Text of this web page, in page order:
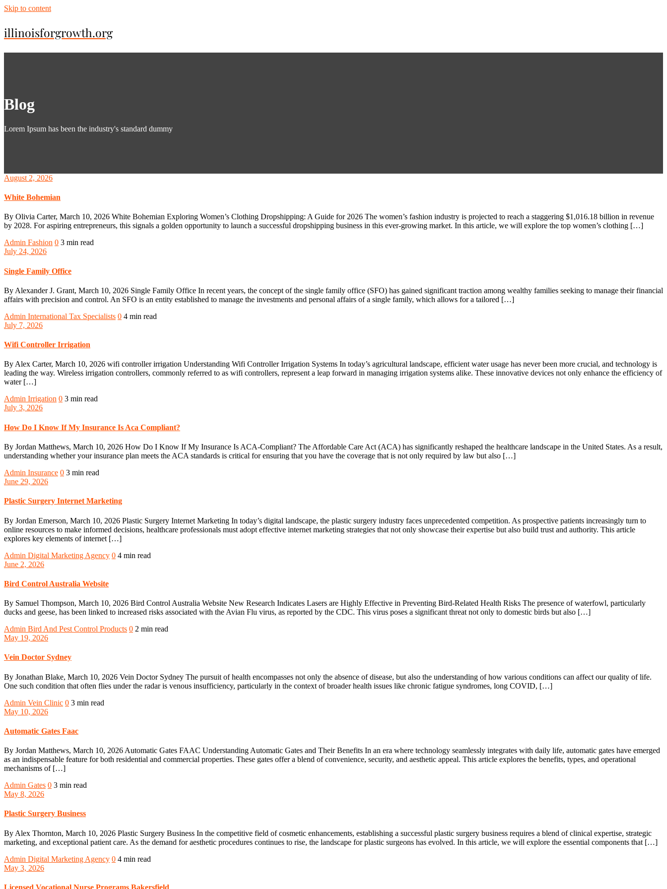
Skip to content
illinoisforgrowth.org
Blog
Lorem Ipsum has been the industry's standard dummy
August 2, 2026
White Bohemian
By Olivia Carter, March 10, 2026 White Bohemian Exploring Women’s Clothing Dropshipping: A Guide for 2026 The women’s fashion industry is projected to reach a staggering $1,016.18 billion in revenue
by 2028. For aspiring entrepreneurs, this signals a golden opportunity to launch a successful dropshipping business in this ever-growing market. In this article, we will explore the top women’s clothing […]
Admin Fashion 0 3 min read
July 24, 2026
Single Family Office
By Alexander J. Grant, March 10, 2026 Single Family Office In recent years, the concept of the single family office (SFO) has gained significant traction among wealthy families seeking to manage their financial
affairs with precision and control. An SFO is an entity established to manage the investments and personal affairs of a single family, which allows for a tailored […]
Admin International Tax Specialists 0 4 min read
July 7, 2026
Wifi Controller Irrigation
By Alex Carter, March 10, 2026 wifi controller irrigation Understanding Wifi Controller Irrigation Systems In today’s agricultural landscape, efficient water usage has never been more crucial, and technology is
leading the way. Wireless irrigation controllers, commonly referred to as wifi controllers, represent a leap forward in managing irrigation systems alike. These innovative devices not only enhance the efficiency of
water […]
Admin Irrigation 0 3 min read
July 3, 2026
How Do I Know If My Insurance Is Aca Compliant?
By Jordan Matthews, March 10, 2026 How Do I Know If My Insurance Is ACA-Compliant? The Affordable Care Act (ACA) has significantly reshaped the healthcare landscape in the United States. As a result,
understanding whether your insurance plan meets the ACA standards is critical for ensuring that you have the coverage that is not only required by law but also […]
Admin Insurance 0 3 min read
June 29, 2026
Plastic Surgery Internet Marketing
By Jordan Emerson, March 10, 2026 Plastic Surgery Internet Marketing In today’s digital landscape, the plastic surgery industry faces unprecedented competition. As prospective patients increasingly turn to
online resources to make informed decisions, healthcare professionals must adopt effective internet marketing strategies that not only showcase their expertise but also build trust and authority. This article
explores key elements of internet […]
Admin Digital Marketing Agency 0 4 min read
June 2, 2026
Bird Control Australia Website
By Samuel Thompson, March 10, 2026 Bird Control Australia Website New Research Indicates Lasers are Highly Effective in Preventing Bird-Related Health Risks The presence of waterfowl, particularly
ducks and geese, has been linked to increased risks associated with the Avian Flu virus, as reported by the CDC. This virus poses a significant threat not only to domestic birds but also […]
Admin Bird And Pest Control Products 0 2 min read
May 19, 2026
Vein Doctor Sydney
By Jonathan Blake, March 10, 2026 Vein Doctor Sydney The pursuit of health encompasses not only the absence of disease, but also the understanding of how various conditions can affect our quality of life.
One such condition that often flies under the radar is venous insufficiency, particularly in the context of broader health issues like chronic fatigue syndromes, long COVID, […]
Admin Vein Clinic 0 3 min read
May 10, 2026
Automatic Gates Faac
By Jordan Matthews, March 10, 2026 Automatic Gates FAAC Understanding Automatic Gates and Their Benefits In an era where technology seamlessly integrates with daily life, automatic gates have emerged
as an indispensable feature for both residential and commercial properties. These gates offer a blend of convenience, security, and aesthetic appeal. This article explores the benefits, types, and operational
mechanisms of […]
Admin Gates 0 3 min read
May 8, 2026
Plastic Surgery Business
By Alex Thornton, March 10, 2026 Plastic Surgery Business In the competitive field of cosmetic enhancements, establishing a successful plastic surgery business requires a blend of clinical expertise, strategic
marketing, and exceptional patient care. As the demand for aesthetic procedures continues to rise, the landscape for plastic surgeons has evolved. In this article, we will explore the essential components that […]
Admin Digital Marketing Agency 0 4 min read
May 3, 2026
Licensed Vocational Nurse Programs Bakersfield